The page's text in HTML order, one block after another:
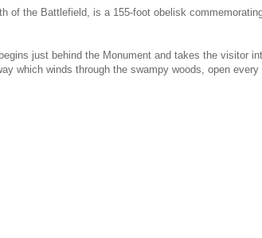
the Battlefield, is a 155-foot obelisk
just behind the Monument and takes the visitor
which winds through the swampy woods, open every